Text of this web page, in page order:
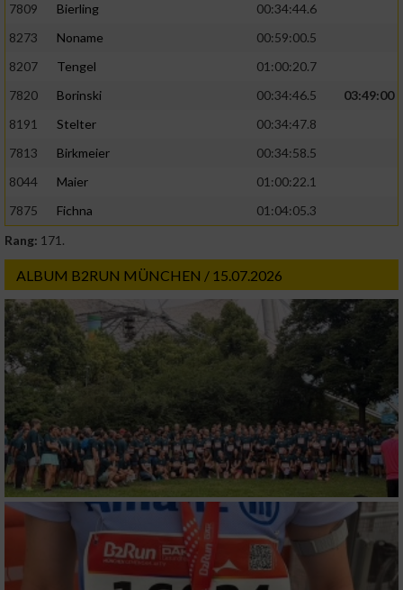
7809
Bierling
00:34:44.6
8273
Noname
00:59:00.5
8207
Tengel
01:00:20.7
7820
Borinski 00:34:46.5
03:49:00
8191
Stelter
00:34:47.8
7813
Birkmeier
00:34:58.5
8044
Maier
01:00:22.1
7875
Fichna
01:04:05.3
Rang: 171.
ALBUM B2RUN MÜNCHEN / 15.07.2026